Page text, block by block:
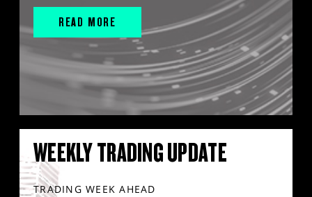
READ MORE
WEEKLY TRADING UPDATE
TRADING WEEK AHEAD